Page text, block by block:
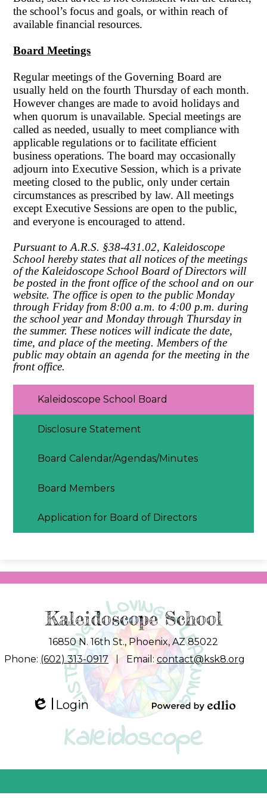
the school’s focus and goals, or within reach of
available financial resources.
Board Meetings
Regular meetings of the Governing Board are
usually held on the fourth Thursday of each month.
However changes are made to avoid holidays and
when quorum is unavailable. Special meetings are
called as needed, usually to meet compliance with
applicable regulations or to facilitate efficient
business operations. The board may occasionally
adjourn into Executive Session, which is a private
meeting closed to the public, only under certain
circumstances as prescribed by law. All meetings
except Executive Sessions are open to the public,
and everyone is encouraged to attend.
Pursuant to A.R.S. §38-431.02, Kaleidoscope
School hereby states that all notices of the meetings
of the Kaleidoscope School Board of Directors will
be posted in the front office of the school and on our
website. The office is open to the public Monday
through Friday from 8:00 a.m. to 4:00 p.m. during
the school year and Monday through Thursday in
the summer. These notices will indicate the date,
time, and place of the meeting. Members of the
public may obtain an agenda for the meeting in the
front office.
Kaleidoscope School Board
Disclosure Statement
Board Calendar/Agendas/Minutes
Board Members
Application for Board of Directors
Kaleidoscope School
16850 N. 16th St., Phoenix, AZ 85022
Phone: (602) 313-0917 Email:contact@ksk8.org
Login
Powered by